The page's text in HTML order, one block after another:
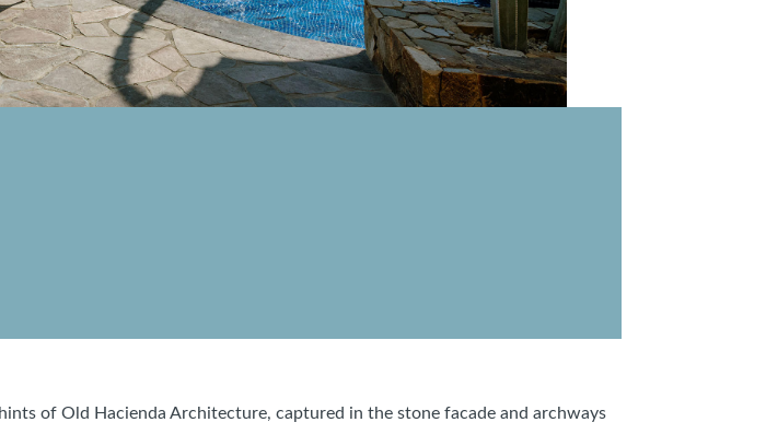
of Old Hacienda Architecture, captured in the stone facade and archways